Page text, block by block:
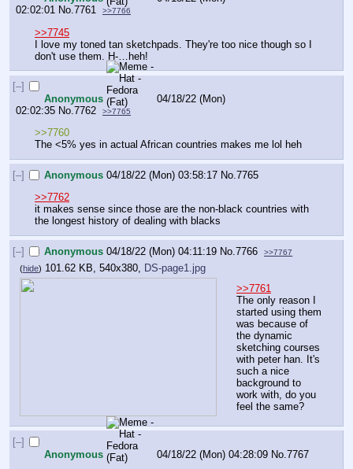
02:02:01 No.7761 >>7766
>>7745
I love my toned tan sketchpads. They're too nice though so I
don't use them. H-…heh!
[–]
Anonymous
04/18/22 (Mon)
02:02:35 No. 7762 >>7765
>>7760
The <5% yes in actual African countries makes me lol heh
[–] Anonymous 04/18/22 (Mon) 03:58:17 No.7765
>>7762
it makes sense since those are the non-black countries with
the longest history of dealing with blacks
[–] Anonymous 04/18/22 (Mon) 04:11:19 No.7766 >>7767
(hide) 101.62 KB, 540x380, DS-page1.jpg
>>7761
The only reason I
started using them
was because of
the dynamic
sketching courses
with peter han. It's
such a nice
background to
work with, do you
feel the same?
[–]
Anonymous
04/18/22 (Mon) 04:28:09 No.7767